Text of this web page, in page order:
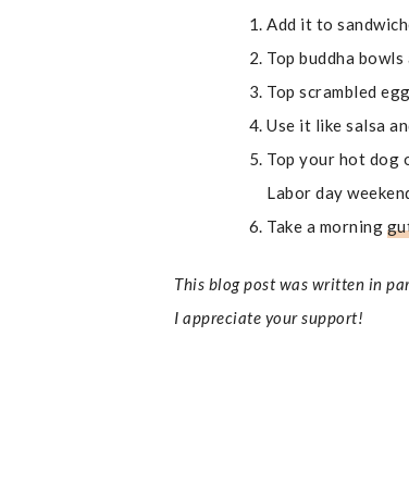
Add it to
Top buddha
Top scrambled
Use it like salsa
Top your hot dog
Labor day
Take a morning
This blog post was written in
I appreciate your support!